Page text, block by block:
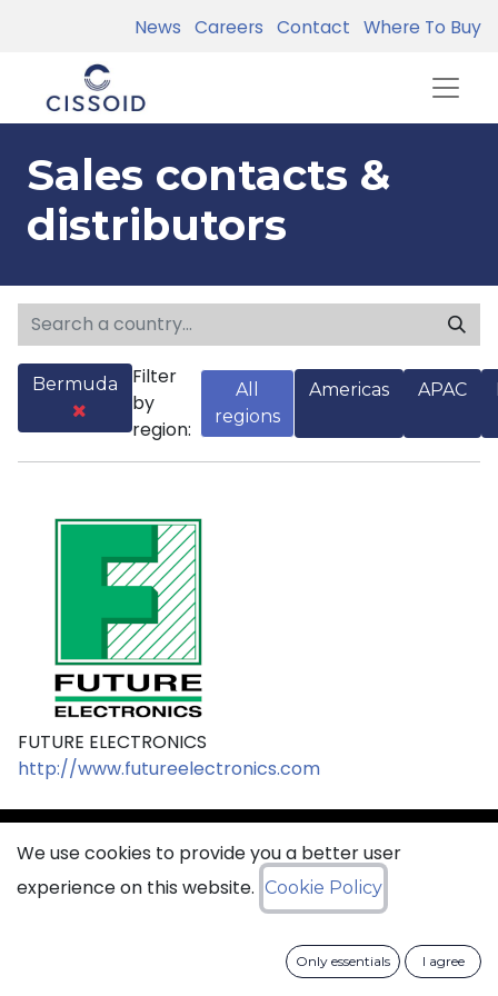
News Careers Contact Where To Buy
Sales contacts &
distributors
Bermuda
Filter
by
region:
All
regions
Americas APAC
FUTURE ELECTRONICS
http://www.futureelectronics.com
sales@ciss​​oid.com
General terms & sales conditions
Data Protection Policy
We use cookies to provide you a better user
experience on this website. Cookie Policy
Only essentials I agree